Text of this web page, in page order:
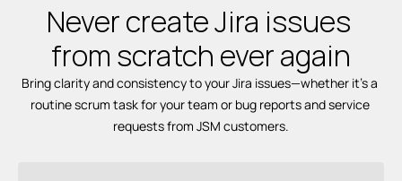
Never create Jira issues
from scratch ever again
Bring clarity and consistency to your Jira issues—whether it’s a
routine scrum task for your team or bug reports and service
requests from JSM customers.